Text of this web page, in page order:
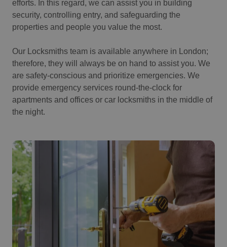
efforts. In this regard, we can assist you in building
security, controlling entry, and safeguarding the
properties and people you value the most.
Our Locksmiths team is available anywhere in London;
therefore, they will always be on hand to assist you. We
are safety-conscious and prioritize emergencies. We
provide emergency services round-the-clock for
apartments and offices or car locksmiths in the middle of
the night.